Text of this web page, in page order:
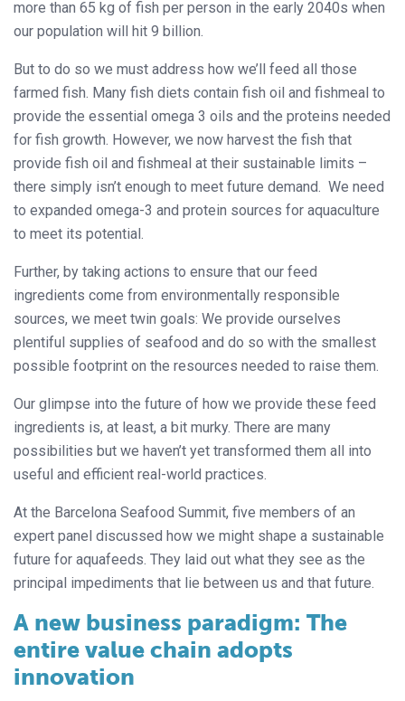
more than 65 kg of fish per person in the early 2040s when
our population will hit 9 billion.
But to do so we must address how we’ll feed all those
farmed fish. Many fish diets contain fish oil and fishmeal to
provide the essential omega 3 oils and the proteins needed
for fish growth. However, we now harvest the fish that
provide fish oil and fishmeal at their sustainable limits –
there simply isn’t enough to meet future demand. We need
to expanded omega-3 and protein sources for aquaculture
to meet its potential.
Further, by taking actions to ensure that our feed
ingredients come from environmentally responsible
sources, we meet twin goals: We provide ourselves
plentiful supplies of seafood and do so with the smallest
possible footprint on the resources needed to raise them.
Our glimpse into the future of how we provide these feed
ingredients is, at least, a bit murky. There are many
possibilities but we haven’t yet transformed them all into
useful and efficient real-world practices.
At the Barcelona Seafood Summit, five members of an
expert panel discussed how we might shape a sustainable
future for aquafeeds. They laid out what they see as the
principal impediments that lie between us and that future.
A new business paradigm: The
entire value chain adopts
innovation